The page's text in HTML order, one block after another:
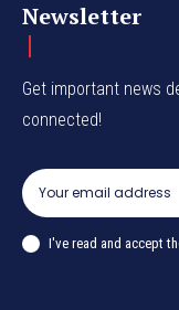
Newsletter
Get important news
connected!
I've read and accept